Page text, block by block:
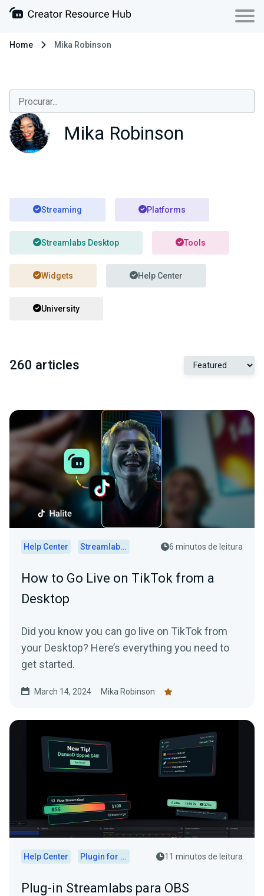
Home Mika Robinson
Mika Robinson
Streaming Platforms
Streamlabs Desktop Tools
Widgets Help Center
University
260 articles
Help Center Streamlabs Desktop 6 minutos de leitura
How to Go Live on TikTok from a
Desktop
Did you know you can go live on TikTok from
your Desktop? Here’s everything you need to
get started.
March 14, 2024 Mika Robinson
Help Center Plugin for OBS 11 minutos de leitura
Plug-in Streamlabs para OBS